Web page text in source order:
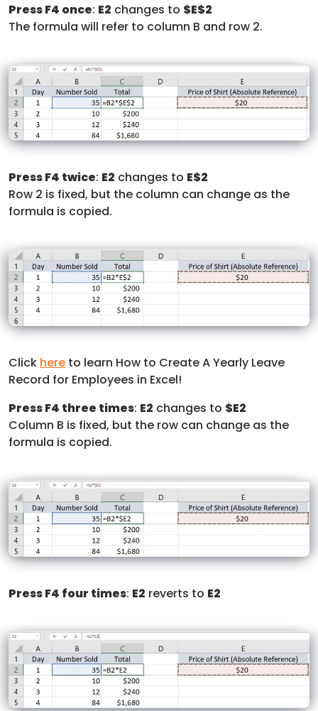
Press F4 once: E2 changes to $E$2
The formula will refer to column B and row 2.
Press F4 twice: E2 changes to E$2
Row 2 is fixed, but the column can change as the
formula is copied.
Click here to learn How to Create A Yearly Leave
Record for Employees in Excel!
Press F4 three times: E2 changes to $E2
Column B is fixed, but the row can change as the
formula is copied.
Press F4 four times: E2 reverts to E2